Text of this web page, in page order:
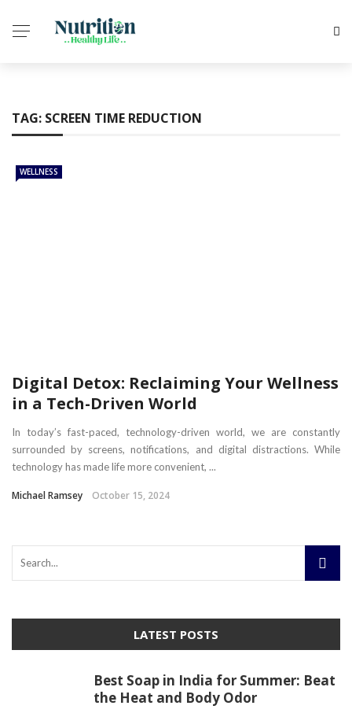
MEDICINES
WELLNESS
TAG: SCREEN TIME REDUCTION
WELLNESS
Digital Detox: Reclaiming Your Wellness
in a Tech-Driven World
In today’s fast-paced, technology-driven world, we are constantly
surrounded by screens, notifications, and digital distractions. While
technology has made life more convenient, ...
Michael Ramsey October 15, 2024
LATEST POSTS
Best Soap in India for Summer: Beat
the Heat and Body Odor